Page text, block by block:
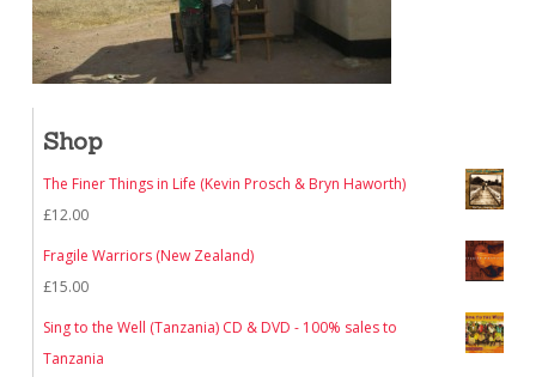
Shop
The Finer Things in Life (Kevin Prosch & Bryn Haworth)
£12.00
Fragile Warriors (New Zealand)
£15.00
Sing to the Well (Tanzania) CD & DVD - 100% sales to
Tanzania